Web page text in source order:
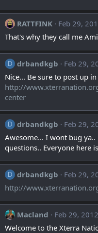
RATTFINK
Feb 29,
That's why they call me
D drbandkgb
Feb 29,
Nice... Be sure to post up in
http://
center
D drbandkgb
Feb 29,
Awesome... I wont bug
questions.. Everyone here
D drbandkgb
Feb 29,
http://
Macland
Feb 29, 2012
Welcome to the Xterra